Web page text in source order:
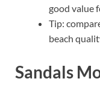
good value
Tip:
beach
Sandals